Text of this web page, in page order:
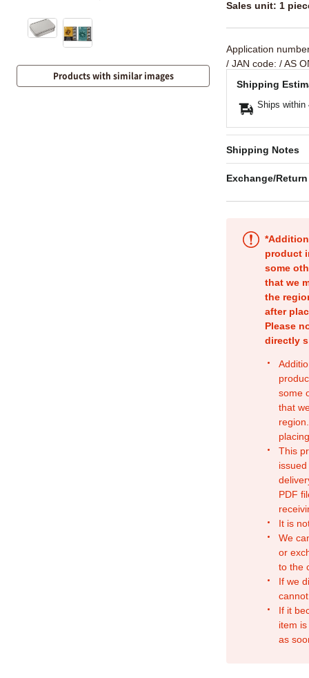
Sales unit: 1
Application
/ JAN code: / AS
Shipping
Ships within
Shipping Notes
Exchange/
product
some
that we
the
after
Please
directly
some
that
This
PDF
It is
We
or
to the
If we
If it
item
as
Products with similar images